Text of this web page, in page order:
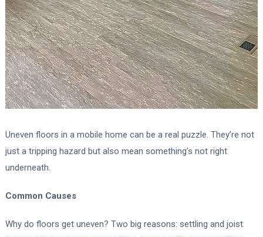
Uneven floors in a mobile home can be a real puzzle. They’re not
just a tripping hazard but also mean something’s not right
underneath.
Common Causes
Why do floors get uneven? Two big reasons: settling and joist